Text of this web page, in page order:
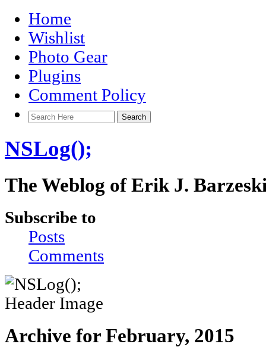
Home
Wishlist
Photo Gear
Plugins
Comment Policy
NSLog();
The Weblog of Erik J.
Subscribe to
Posts
Comments
Archive for February, 2015